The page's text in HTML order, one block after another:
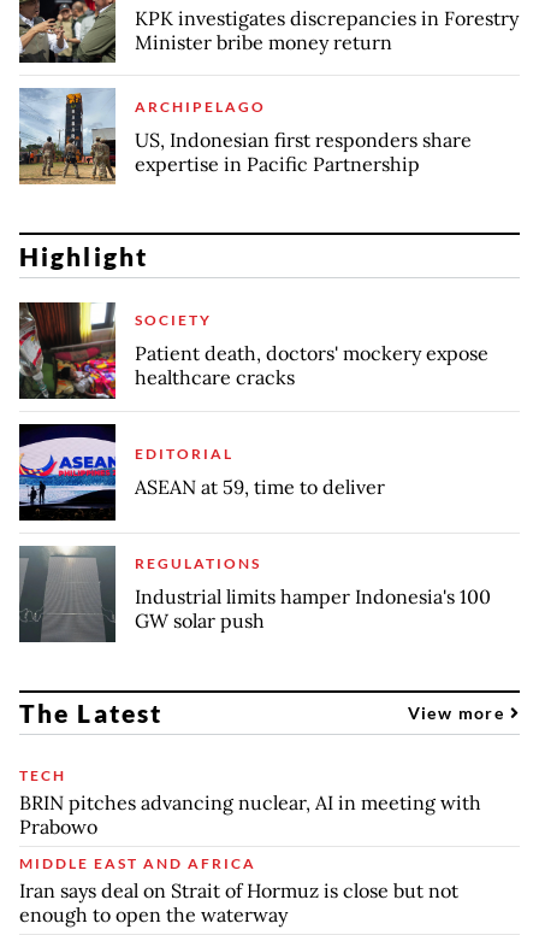
KPK investigates discrepancies in Forestry
Minister bribe money return
ARCHIPELAGO
US, Indonesian first responders share
expertise in Pacific Partnership
Highlight
SOCIETY
Patient death, doctors' mockery expose
healthcare cracks
EDITORIAL
ASEAN at 59, time to deliver
REGULATIONS
Industrial limits hamper Indonesia's 100
GW solar push
The Latest View more
TECH
BRIN pitches advancing nuclear, AI in meeting with
Prabowo
MIDDLE EAST AND AFRICA
Iran says deal on Strait of Hormuz is close but not
enough to open the waterway